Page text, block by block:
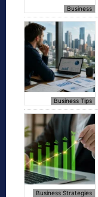
Business
Business Tips
Business Strategies